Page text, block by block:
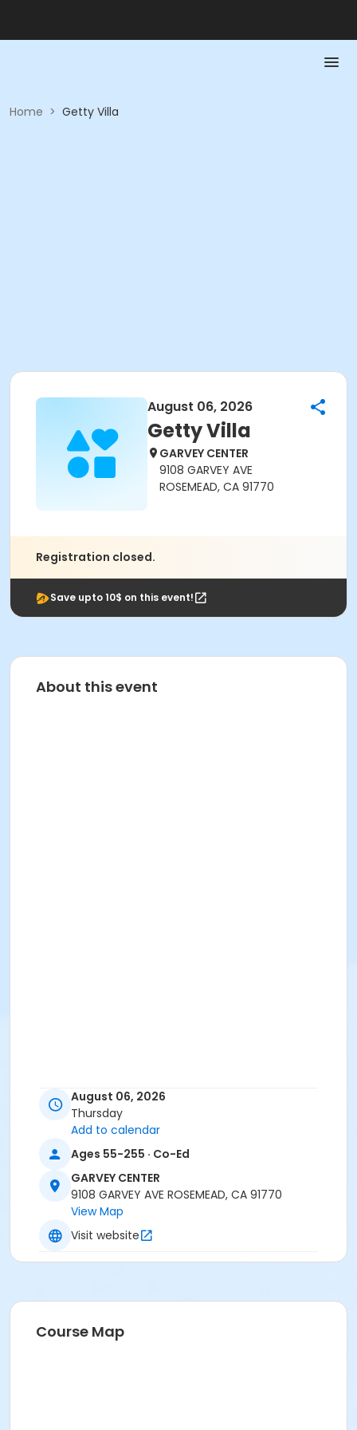
Home > Getty Villa
August 06, 2026
Getty Villa
GARVEY CENTER
9108 GARVEY AVE
ROSEMEAD, CA 91770
Registration closed.
Save upto 10$ on this event!
About this event
August 06, 2026
Thursday
Add to calendar
Ages 55-255 · Co-Ed
GARVEY CENTER
9108 GARVEY AVE ROSEMEAD, CA 91770
View Map
Visit website
Course Map